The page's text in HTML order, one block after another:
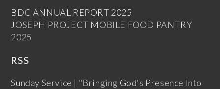
BDC ANNUAL REPORT 2025
JOSEPH PROJECT MOBILE FOOD PANTRY
2025
RSS
Sunday Service | "Bringing God's Presence Into